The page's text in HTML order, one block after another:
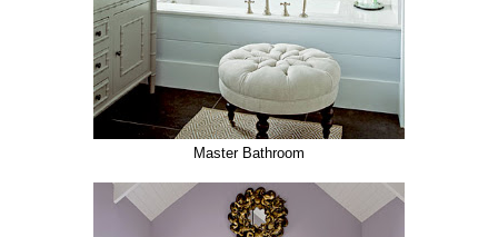
Master Bathroom